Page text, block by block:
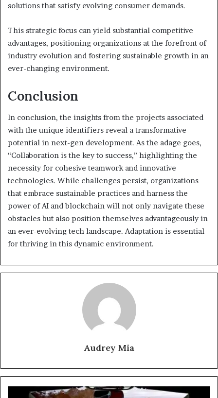
solutions that satisfy evolving consumer demands.
This strategic focus can yield substantial competitive
advantages, positioning organizations at the forefront of
industry evolution and fostering sustainable growth in an
ever-changing environment.
Conclusion
In conclusion, the insights from the projects associated
with the unique identifiers reveal a transformative
potential in next-gen development. As the adage goes,
“Collaboration is the key to success,” highlighting the
necessity for cohesive teamwork and innovative
technologies. While challenges persist, organizations
that embrace sustainable practices and harness the
power of AI and blockchain will not only navigate these
obstacles but also position themselves advantageously in
an ever-evolving tech landscape. Adaptation is essential
for thriving in this dynamic environment.
Audrey Mia